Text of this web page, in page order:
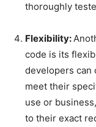
thoroughly
Flexibility:
code is its
developers can
meet their
use or
to their exact